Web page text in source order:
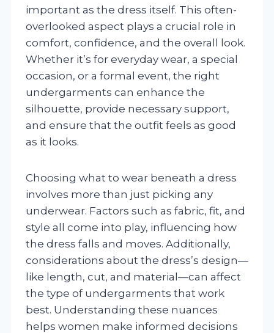
important as the dress itself. This often-
overlooked aspect plays a crucial role in
comfort, confidence, and the overall look.
Whether it’s for everyday wear, a special
occasion, or a formal event, the right
undergarments can enhance the
silhouette, provide necessary support,
and ensure that the outfit feels as good
as it looks.
Choosing what to wear beneath a dress
involves more than just picking any
underwear. Factors such as fabric, fit, and
style all come into play, influencing how
the dress falls and moves. Additionally,
considerations about the dress’s design—
like length, cut, and material—can affect
the type of undergarments that work
best. Understanding these nuances
helps women make informed decisions